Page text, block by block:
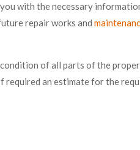
with the necessary
repair works and
of all parts of the
required an estimate for the